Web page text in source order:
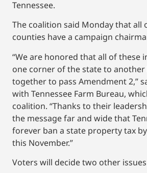
Tennessee.
The coalition said Monday that all
counties have a campaign
“We are honored that all of these
one corner of the state to another
together to pass Amendment 2,”
with Tennessee Farm Bureau,
coalition. “Thanks to their
the message far and wide that
forever ban a state property tax by
this November.”
Voters will decide two other